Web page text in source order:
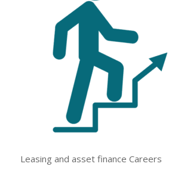
Leasing and asset finance Careers